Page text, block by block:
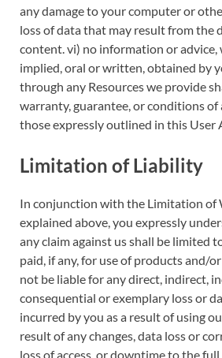
any damage to your computer or
loss of data that may result from the
content. vi) no information or advice,
implied, oral or written, obtained by
through any Resources we provide
warranty, guarantee, or conditions of
those expressly outlined in this User
Limitation of Liability
In conjunction with the Limitation of
explained above, you expressly
any claim against us shall be limited
paid, if any, for use of products and/
not be liable for any direct, indirect,
consequential or exemplary loss or
incurred by you as a result of using
result of any changes, data loss or
loss of access, or downtime to the